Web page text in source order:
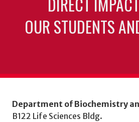
OUR STUDENTS
Department of Biochemistry
B122 Life Sciences Bldg.